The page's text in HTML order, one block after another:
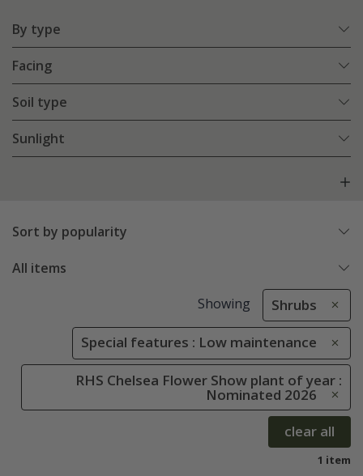
By type
Facing
Soil type
Sunlight
Sort by popularity
All items
Showing Shrubs
Special features : Low maintenance
RHS Chelsea Flower Show plant of year :
Nominated 2026
clear all
1 item